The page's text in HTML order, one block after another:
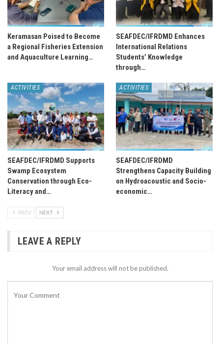
Keramasan Poised to Become
a Regional Fisheries Extension
and Aquaculture Learning…
SEAFDEC/IFRDMD Enhances
International Relations
Students’ Knowledge
through…
ACTIVITIES
SEAFDEC/IFRDMD Supports
Swamp Ecosystem
Conservation through Eco-
Literacy and…
ACTIVITIES
SEAFDEC/IFRDMD
Strengthens Capacity Building
on Hydroacoustic and Socio-
economic…
PREV NEXT
LEAVE A REPLY
Your email address will not be published.